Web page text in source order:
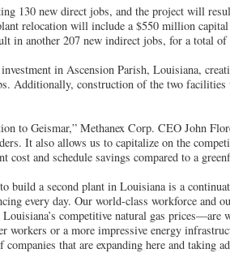
130 new direct jobs, and the project will
relocation will include a $550 million capital
in another 207 new indirect jobs, for a total of
in Ascension Parish, Louisiana,
Additionally, construction of the two
to Geismar,” Methanex Corp. CEO John
It also allows us to capitalize on the
and schedule savings compared to a
build a second plant in Louisiana is a
every day. Our world-class workforce and
competitive natural gas prices—are
workers or a more impressive energy
that are expanding here and taking